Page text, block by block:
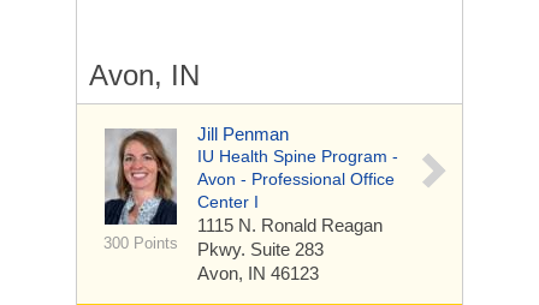
Avon, IN
300 Points
Jill Penman
IU Health Spine Program -
Avon - Professional Office
Center I
1115 N. Ronald Reagan
Pkwy. Suite 283
Avon, IN 46123